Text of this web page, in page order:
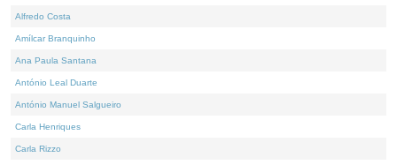
Alfredo Costa
Amílcar Branquinho
Ana Paula Santana
António Leal Duarte
António Manuel Salgueiro
Carla Henriques
Carla Rizzo